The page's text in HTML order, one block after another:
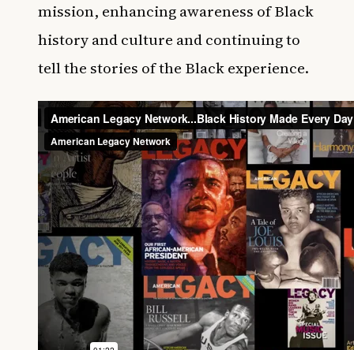
mission, enhancing awareness of Black
history and culture and continuing to
tell the stories of the Black experience.